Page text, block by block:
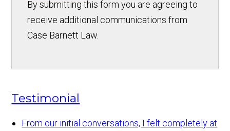
By submitting this form you are agreeing to
receive additional communications from
Case Barnett Law.
Testimonial
From our initial conversations, I felt completely at